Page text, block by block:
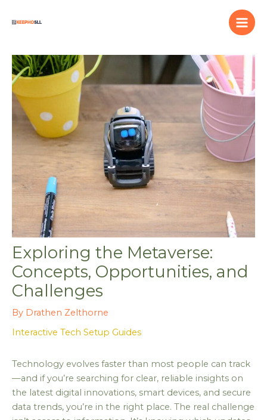
Exploring the Metaverse:
Concepts, Opportunities, and
Challenges
By Drathen Zelthorne
Interactive Tech Setup Guides
Technology evolves faster than most people can track
—and if you’re searching for clear, reliable insights on
the latest digital innovations, smart devices, and secure
data trends, you’re in the right place. The real challenge